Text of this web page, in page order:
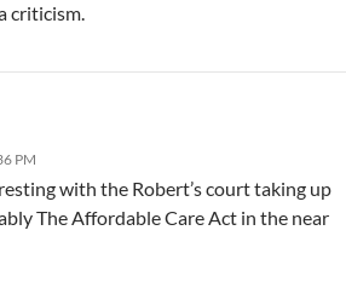
criticism.
PM
with the Robert’s court taking up
The Affordable Care Act in the near